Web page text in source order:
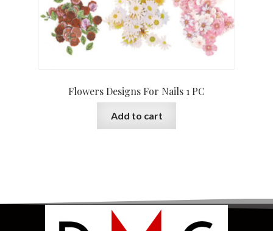
Flowers Designs For Nails 1 PC
Add to cart